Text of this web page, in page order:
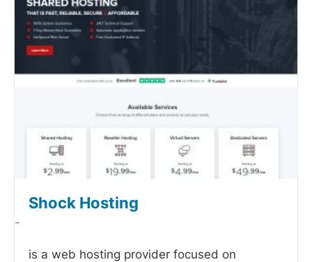
Shock Hosting
-
is a web hosting provider focused on